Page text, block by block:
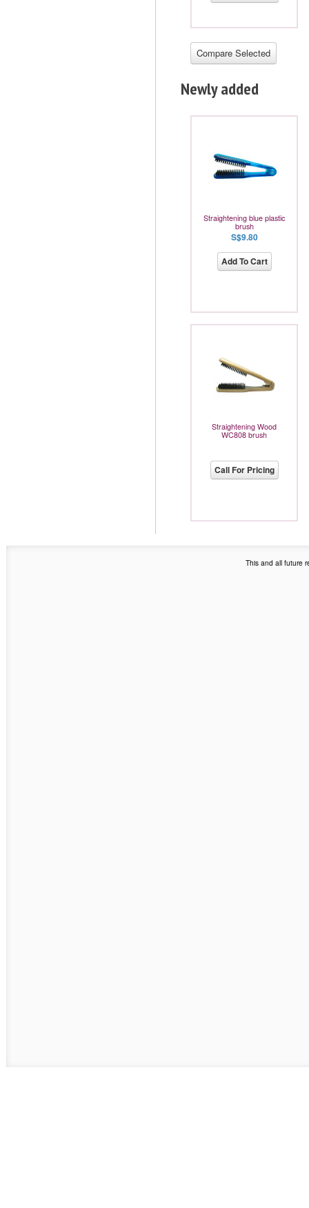
Newly added
Straightening blue plastic
brush
S$9.80
Add To Cart
Straightening Wood
WC808 brush
Call For Pricing
This and all future